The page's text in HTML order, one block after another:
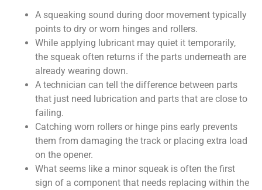
A squeaking sound during door movement typically
points to dry or worn hinges and rollers.
While applying lubricant may quiet it temporarily,
the squeak often returns if the parts underneath are
already wearing down.
A technician can tell the difference between parts
that just need lubrication and parts that are close to
failing.
Catching worn rollers or hinge pins early prevents
them from damaging the track or placing extra load
on the opener.
What seems like a minor squeak is often the first
sign of a component that needs replacing within the